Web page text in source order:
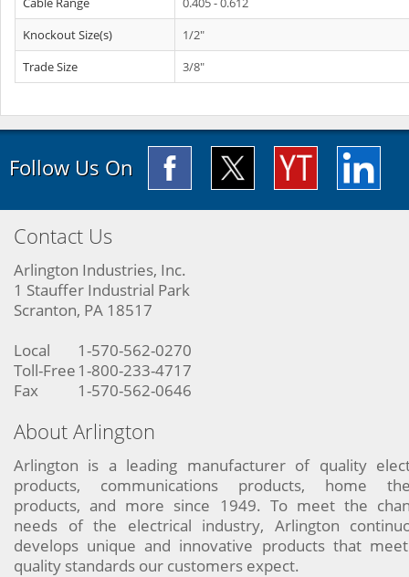
Knockout Size(s)
1/2"
Trade Size
3/8"
Follow Us On
Contact Us
Arlington Industries, Inc.
1 Stauffer Industrial Park
Scranton, PA 18517
Local
1-570-562-0270
Toll-Free 1-800-233-4717
Fax
1-570-562-0646
About Arlington
Arlington is a leading manufacturer of quality
products, communications products, home
products, and more since 1949. To meet the
needs of the electrical industry, Arlington
develops unique and innovative products that
quality standards our customers expect.